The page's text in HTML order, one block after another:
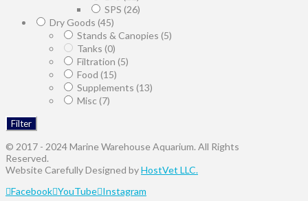
SPS (26)
Dry Goods (45)
Stands & Canopies (5)
Tanks (0)
Filtration (5)
Food (15)
Supplements (13)
Misc (7)
Filter
© 2017 - 2024 Marine Warehouse Aquarium. All Rights
Reserved.
Website Carefully Designed byHostVet LLC.
Facebook YouTube Instagram